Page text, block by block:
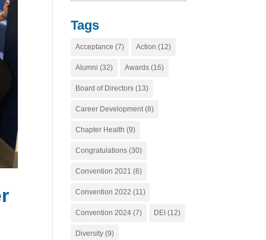
Tags
Acceptance (7) Action (12)
Alumni (32) Awards (16)
Board of Directors (13)
Career Development (8)
Chapter Health (9)
Congratulations (30)
Convention 2021 (6)
Convention 2022 (11)
Convention 2024 (7) DEI (12)
Diversity (9)